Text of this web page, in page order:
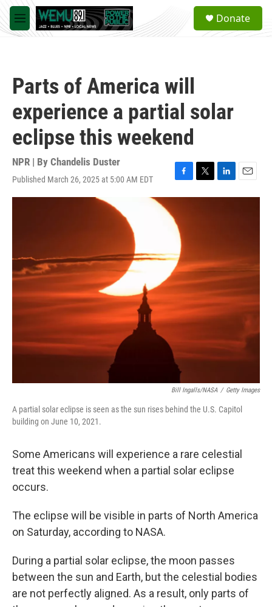
Skip to main content
M
e
a
Donate
Parts of America will
experience a partial solar
eclipse this weekend
NPR | By Chandelis Duster
Published March 26, 2025 at 5:00 AM EDT
F
a
e
b
o
o
k
T
w
L
i
n
E
m
Bill Ingalls/NASA / Getty Images
A partial solar eclipse is seen as the sun rises behind the U.S. Capitol
building on June 10, 2021.
Some Americans will experience a rare celestial
treat this weekend when a partial solar eclipse
occurs.
The eclipse will be visible in parts of North America
on Saturday, according to NASA.
During a partial solar eclipse, the moon passes
between the sun and Earth, but the celestial bodies
are not perfectly aligned. As a result, only parts of